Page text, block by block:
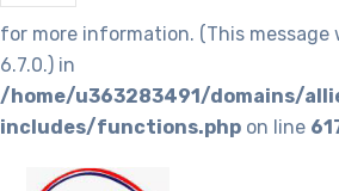
for more information. (This message
6.7.0.) in
/home/u363283491/domains/
includes/functions.php on line